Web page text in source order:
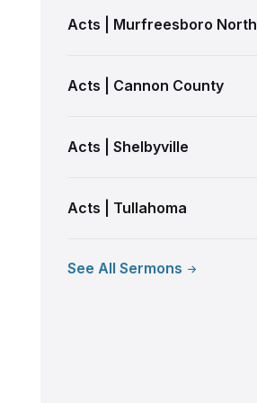
Acts | Murfreesboro North
Acts | Cannon County
Acts | Shelbyville
Acts | Tullahoma
See All Sermons